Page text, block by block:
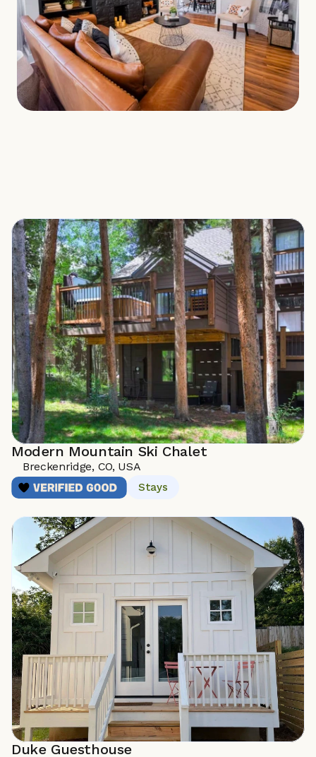
Modern Mountain Ski Chalet
Breckenridge, CO, USA
Stays
Duke Guesthouse